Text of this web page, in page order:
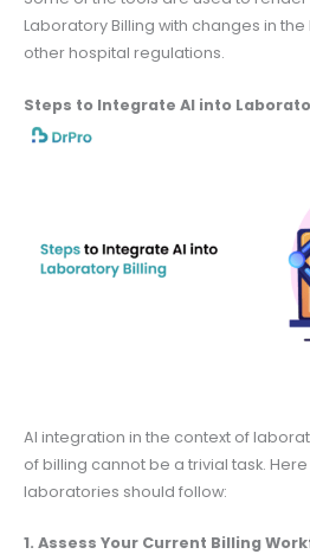
Laboratory Billing with changes in
other hospital regulations.
Steps to Integrate AI into
AI integration in the context of
of billing cannot be a trivial task.
laboratories should follow:
1. Assess Your Current Billing